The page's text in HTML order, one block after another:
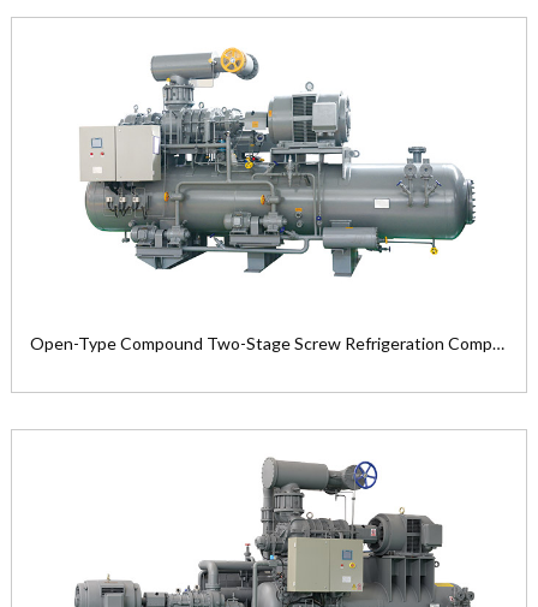
Open-Type Single-Stage Screw
Refrigeration Compressor Unit
Product Model: LG12M—LG50L ser...
View the product 
Open-Type Compound Two-Stage Screw Refrigeration Compressor Unit
Open-Type Compound Two-Stage Screw
Refrigeration Compressor Unit
Product Model: LG1612MM—LG3225...